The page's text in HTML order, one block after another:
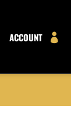

ACCOUNT